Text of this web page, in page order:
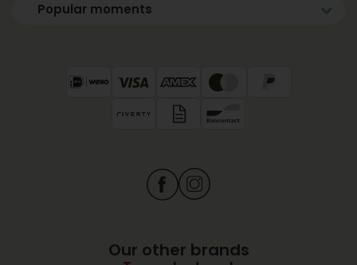
Popular moments
Our other brands